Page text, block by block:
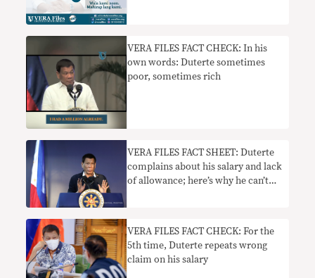
VERA FILES FACT CHECK: In his
own words: Duterte sometimes
poor, sometimes rich
VERA FILES FACT SHEET: Duterte
complains about his salary and lack
of allowance; here’s why he can’t
VERA FILES FACT CHECK: For the
5th time, Duterte repeats wrong
claim on his salary